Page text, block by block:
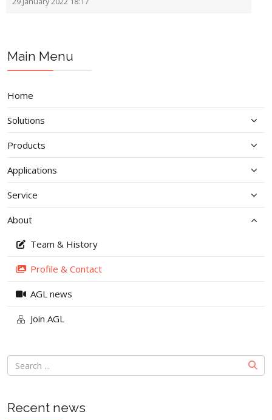
Main Menu
Home
Solutions
Products
Applications
Service
About
Team & History
Profile & Contact
AGL news
Join AGL
Recent news